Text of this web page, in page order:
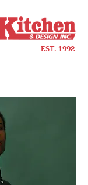
EST. 1992